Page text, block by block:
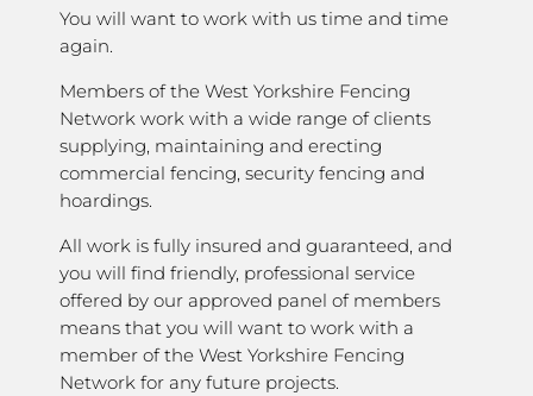
You will want to work with us time and time
again.
Members of the West Yorkshire Fencing
Network work with a wide range of clients
supplying, maintaining and erecting
commercial fencing, security fencing and
hoardings.
All work is fully insured and guaranteed, and
you will find friendly, professional service
offered by our approved panel of members
means that you will want to work with a
member of the West Yorkshire Fencing
Network for any future projects.